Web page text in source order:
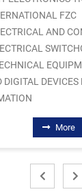
FZC
AND
DIGITAL DEVICES
More